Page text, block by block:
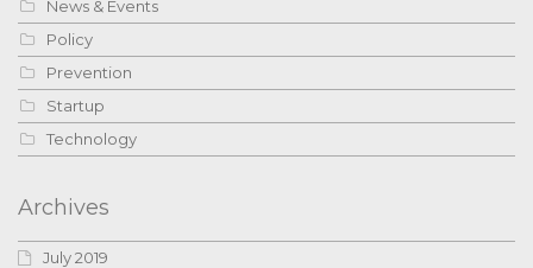
News & Events
Policy
Prevention
Startup
Technology
Archives
July 2019